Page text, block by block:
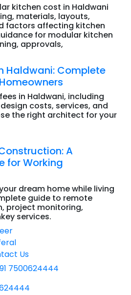
kitchen cost in Haldwani
materials, layouts,
factors affecting kitchen
for modular kitchen
approvals,
Haldwani: Complete
in Haldwani, including
costs, services, and
the right architect for your
A
for Working
dream home while living
guide to remote
project monitoring,
services.
Read More